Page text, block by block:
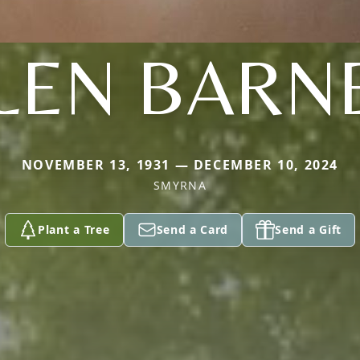
NOVEMBER 13, 1931 — DECEMBER 10, 2024
SMYRNA
Plant a Tree Send a Card Send a Gift